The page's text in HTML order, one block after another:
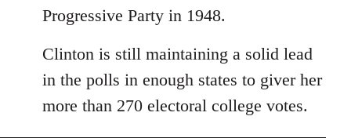
Progressive Party in 1948.
Clinton is still maintaining a solid lead
in the polls in enough states to giver her
more than 270 electoral college votes.